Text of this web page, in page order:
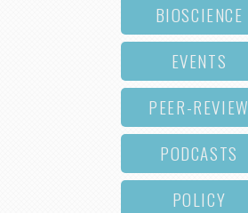
BIOSCIENCE
EVENTS
PEER-REVIEW
PODCASTS
POLICY